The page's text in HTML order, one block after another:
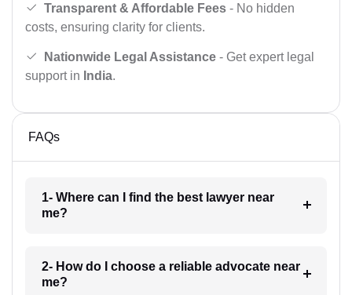
Transparent & Affordable Fees - No hidden
costs, ensuring clarity for clients.
Nationwide Legal Assistance - Get expert legal
support in India.
FAQs
1- Where can I find the best lawyer near
me?
2- How do I choose a reliable advocate near
me?